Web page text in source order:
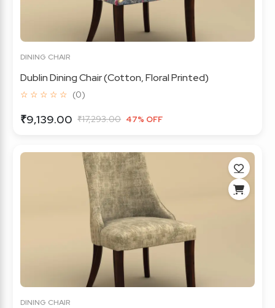
DINING CHAIR
Dublin Dining Chair (Cotton, Floral Printed)
☆ ☆ ☆ ☆ ☆ (0)
₹9,139.00 ₹17,293.00 47% OFF
DINING CHAIR